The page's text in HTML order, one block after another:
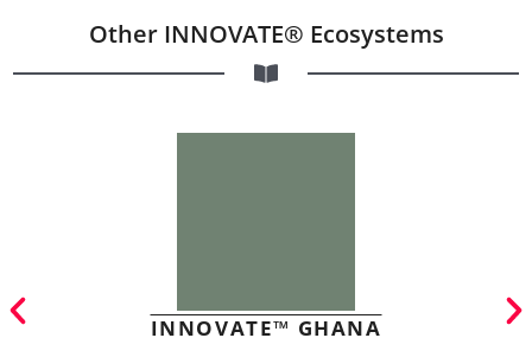
Other INNOVATE® Ecosystems
INNOVATE™ GHANA